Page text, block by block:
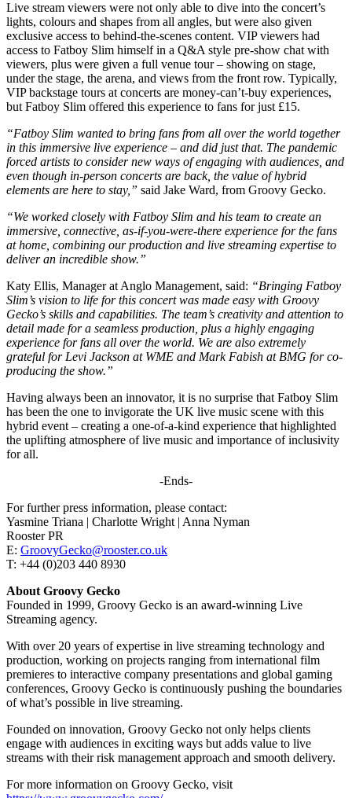
Live stream viewers were not only able to dive into the concert’s
lights, colours and shapes from all angles, but were also given
exclusive access to behind-the-scenes content. VIP viewers had
access to Fatboy Slim himself in a Q&A style pre-show chat with
viewers, plus were given a full venue tour – showing on stage,
under the stage, the arena, and views from the front row. Typically,
VIP backstage tours at concerts are money-can’t-buy experiences,
but Fatboy Slim offered this experience to fans for just £15.
“Fatboy Slim wanted to bring fans from all over the world together
in this immersive live experience – and did just that. The pandemic
forced artists to consider new ways of engaging with audiences, and
even though in-person concerts are back, the value of hybrid
elements are here to stay,” said Jake Ward, from Groovy Gecko.
“We worked closely with Fatboy Slim and his team to create an
immersive, connective, as-if-you-were-there experience for the fans
at home, combining our production and live streaming expertise to
deliver an incredible show.”
Katy Ellis, Manager at Anglo Management, said: “Bringing Fatboy
Slim’s vision to life for this concert was made easy with Groovy
Gecko’s skills and capabilities. The team’s creativity and attention to
detail made for a seamless production, plus a highly engaging
experience for fans all over the world. We are also extremely
grateful for Levi Jackson at WME and Mark Fabish at BMG for co-
producing the show.”
Having always been an innovator, it is no surprise that Fatboy Slim
has been the one to invigorate the UK live music scene with this
hybrid event – creating a one-of-a-kind experience that highlighted
the uplifting atmosphere of live music and importance of inclusivity
for all.
-Ends-
For further press information, please contact:
Yasmine Triana | Charlotte Wright | Anna Nyman
Rooster PR
E: GroovyGecko@rooster.co.uk
T: +44 (0)203 440 8930
About Groovy Gecko
Founded in 1999, Groovy Gecko is an award-winning Live
Streaming agency.
With over 20 years of expertise in live streaming technology and
production, working on projects ranging from international film
premieres to interactive company presentations and global gaming
conferences, Groovy Gecko is continuously pushing the boundaries
of what’s possible in live streaming.
Founded on innovation, Groovy Gecko not only helps clients
engage with audiences in exciting ways but adds value to live
streams with their risk management approach and smooth delivery.
For more information on Groovy Gecko, visit